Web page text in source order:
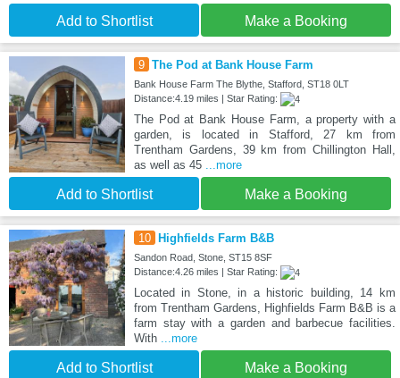
Add to Shortlist Make a Booking
9 The Pod at Bank House Farm
Bank House Farm The Blythe, Stafford, ST18 0LT
Distance:4.19 miles | Star Rating:
The Pod at Bank House Farm, a property with a
garden, is located in Stafford, 27 km from
Trentham Gardens, 39 km from Chillington Hall,
as well as 45 ...more
Add to Shortlist Make a Booking
10 Highfields Farm B&B
Sandon Road, Stone, ST15 8SF
Distance:4.26 miles | Star Rating:
Located in Stone, in a historic building, 14 km
from Trentham Gardens, Highfields Farm B&B is a
farm stay with a garden and barbecue facilities.
With ...more
Add to Shortlist Make a Booking